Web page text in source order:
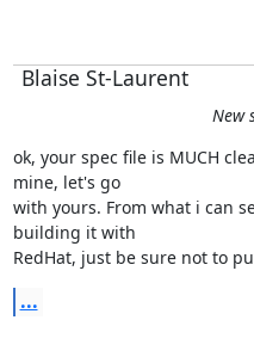
Blaise St-Laurent
New
ok, your spec file is MUCH
mine, let's go
with yours. From what i can
building it with
RedHat, just be sure not to
...